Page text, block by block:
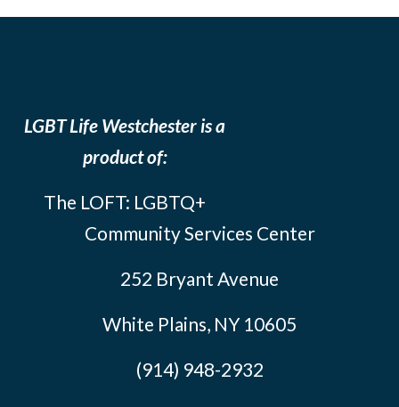
LGBT Life Westchester is a
product of:
The LOFT: LGBTQ+
Community Services Center
252 Bryant Avenue
White Plains, NY 10605
(914) 948-2932